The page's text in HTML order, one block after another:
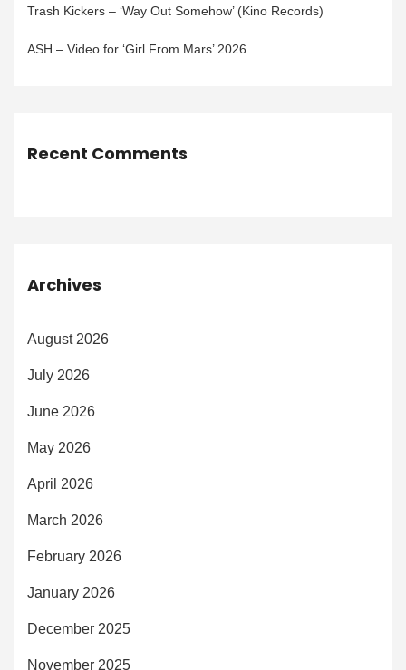
Trash Kickers – ‘Way Out Somehow’ (Kino Records)
ASH – Video for ‘Girl From Mars’ 2026
Recent Comments
Archives
August 2026
July 2026
June 2026
May 2026
April 2026
March 2026
February 2026
January 2026
December 2025
November 2025